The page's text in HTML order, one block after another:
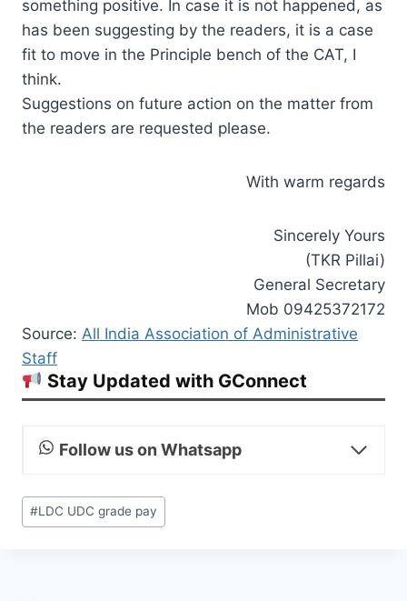
something positive. In case it is not happened, as
has been suggesting by the readers, it is a case
fit to move in the Principle bench of the CAT, I
think.
Suggestions on future action on the matter from
the readers are requested please.
With warm regards
Sincerely Yours
(TKR Pillai)
General Secretary
Mob 09425372172
Source: All India Association of Administrative
Staff
Stay Updated with GConnect
Follow us on Whatsapp
Post
Tags:
#LDC UDC grade pay